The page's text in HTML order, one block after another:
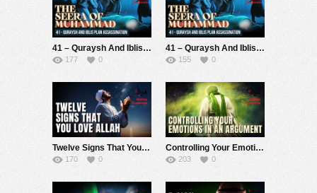
41 – Quraysh And Iblis Plan Assassination (Seerah Of Muhammad S)
177 0
41 – Quraysh And Iblis Plan Assassination (Seerah Of Muhammad S)
155 0
Twelve Signs That You Love Allah
170 0
Controlling Your Emotions In An Argument
203 0